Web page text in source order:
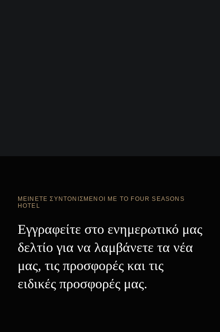
ΜΕΊΝΕΤΕ ΣΥΝΤΟΝΙΣΜΈΝΟΙ ΜΕ ΤΟ FOUR SEASONS
HOTEL
Εγγραφείτε στο ενημερωτικό μας
δελτίο για να λαμβάνετε τα νέα
μας, τις προσφορές και τις
ειδικές προσφορές μας.